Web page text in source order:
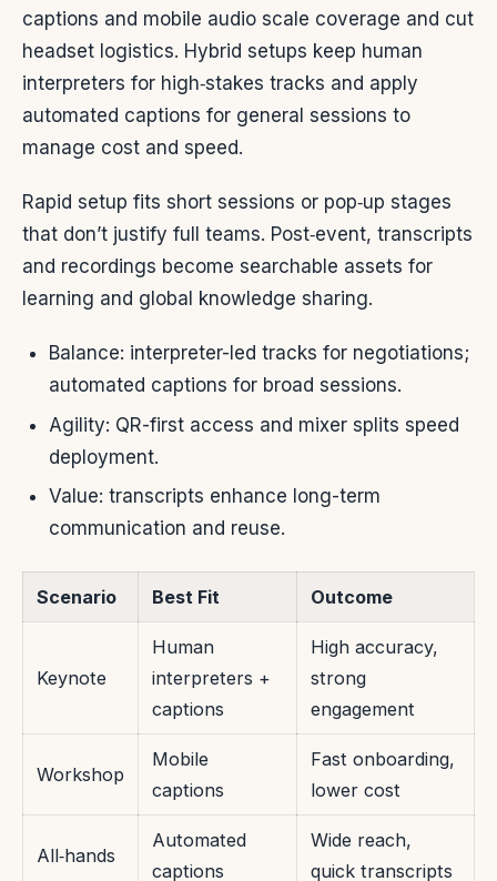
captions and mobile audio scale coverage and cut
headset logistics. Hybrid setups keep human
interpreters for high‑stakes tracks and apply
automated captions for general sessions to
manage cost and speed.
Rapid setup fits short sessions or pop‑up stages
that don’t justify full teams. Post‑event, transcripts
and recordings become searchable assets for
learning and global knowledge sharing.
Balance: interpreter-led tracks for negotiations;
automated captions for broad sessions.
Agility: QR-first access and mixer splits speed
deployment.
Value: transcripts enhance long-term
communication and reuse.
Scenario Best Fit Outcome
Keynote
Human
interpreters +
captions
High accuracy,
strong
engagement
Workshop
Mobile
captions
Fast onboarding,
lower cost
All‑hands
Automated
captions
Wide reach,
quick transcripts